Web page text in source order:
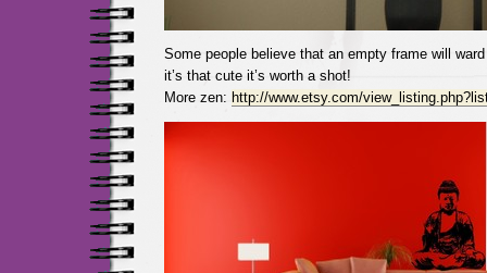
Some people believe that an empty frame will
it’s that cute it’s worth a shot!
More zen: http://www.etsy.com/